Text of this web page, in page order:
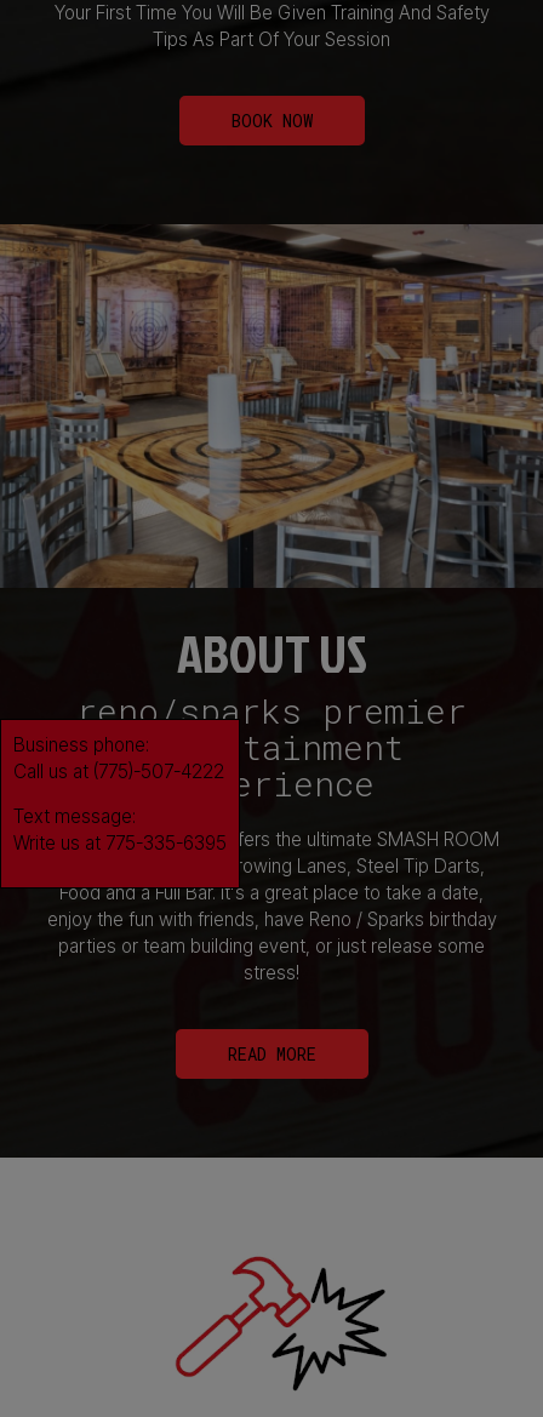
Business phone:
Call us at (775)-507-4222
Text message:
Write us at 775-335-6395
Your First Time You Will Be Given Training And Safety
Tips As Part Of Your Session
BOOK NOW
ABOUT US
reno/sparks premier
entertainment
experience
Smashin' Good Time offers the ultimate SMASH ROOM
Experience, 8 Axe Throwing Lanes, Steel Tip Darts,
Food and a Full Bar. It's a great place to take a date,
enjoy the fun with friends, have Reno / Sparks birthday
parties or team building event, or just release some
stress!
READ MORE